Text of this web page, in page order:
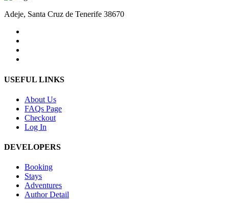
Adeje, Santa Cruz de Tenerife 38670
USEFUL LINKS
About Us
FAQs Page
Checkout
Log In
DEVELOPERS
Booking
Stays
Adventures
Author Detail